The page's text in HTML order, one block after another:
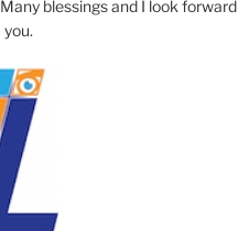
blessings and I look forward